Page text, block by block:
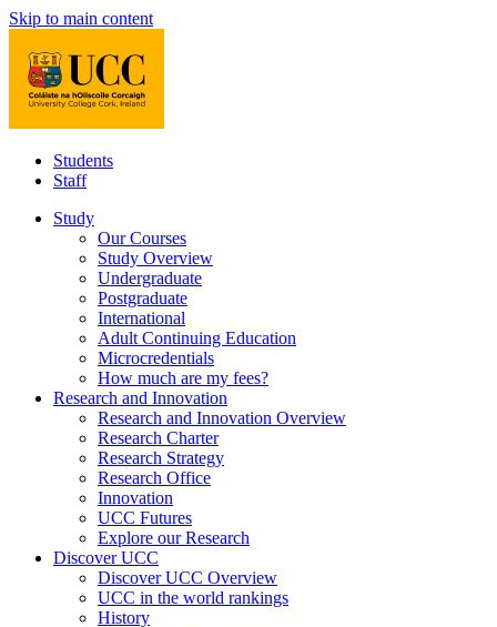
Skip to main content
Students
Staff
Study
Our Courses
Study Overview
Undergraduate
Postgraduate
International
Adult Continuing Education
Microcredentials
How much are my fees?
Research and Innovation
Research and Innovation Overview
Research Charter
Research Strategy
Research Office
Innovation
UCC Futures
Explore our Research
Discover UCC
Discover UCC Overview
UCC in the world rankings
History